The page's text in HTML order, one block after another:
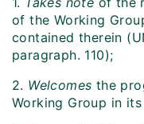
of the Working
contained therein
paragraph. 110);
2. Welcomes the
Working Group in